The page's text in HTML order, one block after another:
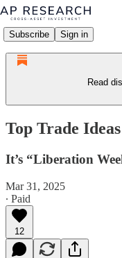
Subscribe Sign in
Read
Top Trade
It’s “Liberation
Mar 31, 2025
∙ Paid
12